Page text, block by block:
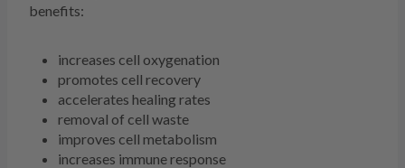
benefits:
increases cell oxygenation
promotes cell recovery
accelerates healing rates
removal of cell waste
improves cell metabolism
increases immune response